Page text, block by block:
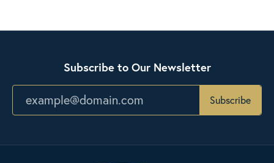
Subscribe to Our Newsletter
Subscribe